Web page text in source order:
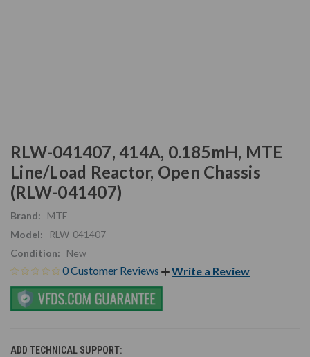
RLW-041407, 414A, 0.185mH, MTE
Line/Load Reactor, Open Chassis
(RLW-041407)
Brand:
MTE
Model:
RLW-041407
Condition:
New
0 Customer Reviews Write a Review
ADD TECHNICAL SUPPORT: